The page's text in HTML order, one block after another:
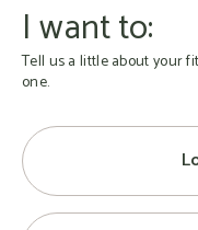
I want to:
Tell us a little about your
one.